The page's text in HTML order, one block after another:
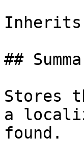
Inherits
##
Stores
a
found.